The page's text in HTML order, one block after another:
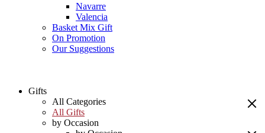
Navarre
Valencia
Basket Mix Gift
On Promotion
Our Suggestions
Gifts
All Categories
All Gifts
by Occasion